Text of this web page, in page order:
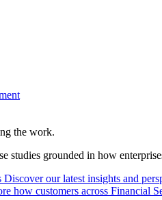
the work.
studies grounded in how
Discover our latest insights and
how customers across Financial